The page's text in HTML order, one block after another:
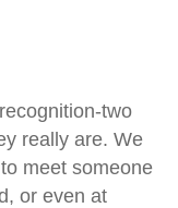
two
really are. We
meet someone
or even at